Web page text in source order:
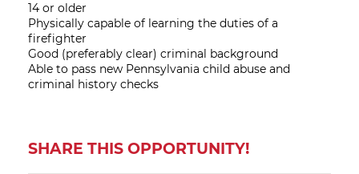
14 or older
Physically capable of learning the duties of a
firefighter
Good (preferably clear) criminal background
Able to pass new Pennsylvania child abuse and
criminal history checks
SHARE THIS OPPORTUNITY!